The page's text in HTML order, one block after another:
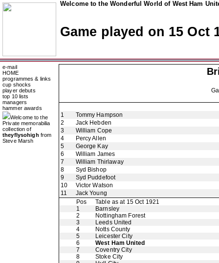
Welcome to the Wonderful World of West Ham
Game played on 15 Oct
e-mail
HOME
programmes & links
cup shocks
player debuts
top 10 lists
managers
hammer awards
Welcome to the
Private memorabilia
collection of
theyflysohigh from
Steve Marsh
1
Tommy Hampson
2
Jack Hebden
3
William Cope
4
Percy Allen
5
George Kay
6
William James
7
William Thirlaway
8
Syd Bishop
9
Syd Puddefoot
10
Victor Watson
11
Jack Young
Pos
Table as at 15 Oct 1921
1
Barnsley
2
Nottingham Forest
3
Leeds United
4
Notts County
5
Leicester City
6
West Ham United
7
Coventry City
8
Stoke City